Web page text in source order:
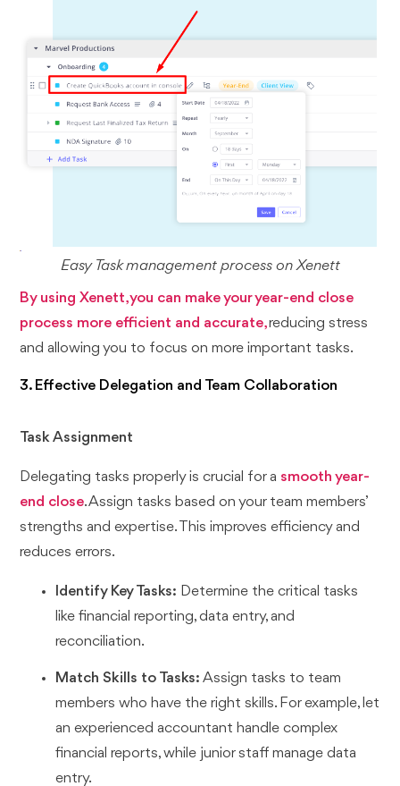
Easy Task management process on Xenett
By using Xenett, you can make your year-end close
process more efficient and accurate,reducing stress
and allowing you to focus on more important tasks.
3. Effective Delegation and Team Collaboration
Task Assignment
Delegating tasks properly is crucial for a smooth year-
end close. Assign tasks based on your team members’
strengths and expertise. This improves efficiency and
reduces errors.
Identify Key Tasks: Determine the critical tasks
like financial reporting, data entry, and
reconciliation.
Match Skills to Tasks: Assign tasks to team
members who have the right skills. For example, let
an experienced accountant handle complex
financial reports, while junior staff manage data
entry.